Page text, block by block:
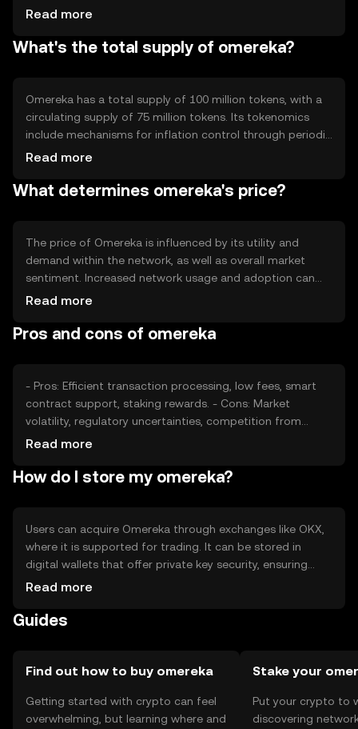
(PoS) system, allowing users to participate in network
Notable technical features include smart contract
applications.
Read more
What's the total supply of omereka?
Omereka has a total supply of 100 million tokens, with a
circulating supply of 75 million tokens. Its tokenomics
include mechanisms for inflation control through periodic
token burning, which helps manage supply and maintain
processes to incentivize participation and support
Read more
What determines omereka's price?
The price of Omereka is influenced by its utility and
demand within the network, as well as overall market
sentiment. Increased network usage and adoption can
drive demand, impacting price positively. Regulatory
may also affect its value. It's important to note that
Read more
Pros and cons of omereka
- Pros: Efficient transaction processing, low fees, smart
contract support, staking rewards. - Cons: Market
volatility, regulatory uncertainties, competition from
other cryptocurrencies, potential security risks.
Read more
How do I store my omereka?
Users can acquire Omereka through exchanges like OKX,
where it is supported for trading. It can be stored in
digital wallets that offer private key security, ensuring
safe management of assets. Users should be cautious of
Availability may vary by jurisdiction, so users should verify
Read more
Guides
Find out how to buy omereka
Getting started with crypto can feel
overwhelming, but learning where and
Stake your
Put your crypto to
discovering